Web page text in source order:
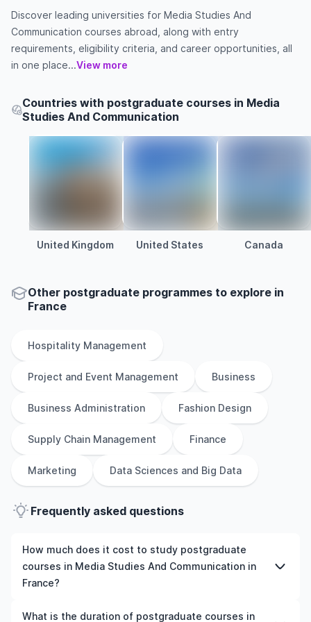
Discover leading universities for Media Studies And
Communication courses abroad, along with entry
requirements, eligibility criteria, and career opportunities, all
in one place...View more
Countries with postgraduate courses in Media
Studies And Communication
United Kingdom United States Canada
Other postgraduate programmes to explore in
France
Hospitality Management
Project and Event Management Business
Business Administration Fashion Design
Supply Chain Management Finance
Marketing Data Sciences and Big Data
Frequently asked questions
How much does it cost to study postgraduate
courses in Media Studies And Communication in
France?
The cost of pursuing postgraduate courses in Media
What is the duration of postgraduate courses in